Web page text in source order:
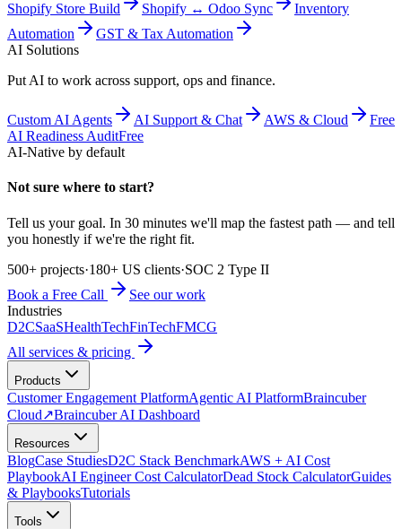
Shopify Store Build Shopify ↔ Odoo Sync
Inventory
Automation
GST & Tax Automation
AI Solutions
Put AI to work across support, ops and finance.
Custom AI Agents AI Support & Chat AWS & Cloud
Free
AI Readiness AuditFree
AI-Native by default
Not sure where to start?
Tell us your goal. In 30 minutes we'll map the fastest path — and tell
you honestly if we're the right fit.
500+ projects·180+ US clients·SOC 2 Type II
Book a Free Call
See our work
Industries
D2CSaaSHealthTechFinTechFMCG
All services & pricing
Products
Customer Engagement PlatformAgentic AI PlatformBraincuber
Cloud↗Braincuber AI Dashboard
Resources
BlogCase StudiesD2C Stack BenchmarkAWS + AI Cost
PlaybookAI Engineer Cost CalculatorDead Stock CalculatorGuides
& PlaybooksTutorials
Tools